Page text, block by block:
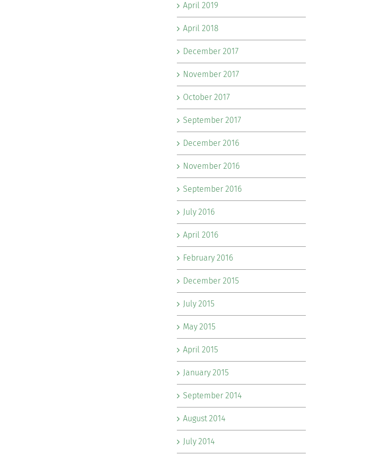
April 2019
April 2018
December 2017
November 2017
October 2017
September 2017
December 2016
November 2016
September 2016
July 2016
April 2016
February 2016
December 2015
July 2015
May 2015
April 2015
January 2015
September 2014
August 2014
July 2014